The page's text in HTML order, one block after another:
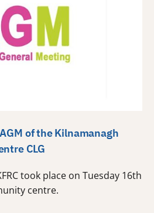
of the Kilnamanagh
CLG
took place on Tuesday 16th
centre.